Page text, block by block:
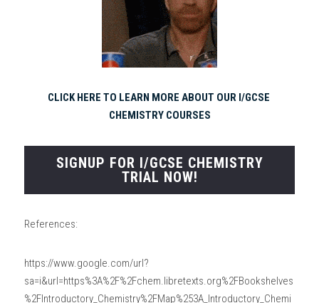
CLICK HERE TO LEARN MORE ABOUT OUR I/GCSE
CHEMISTRY COURSES
SIGNUP FOR I/GCSE CHEMISTRY
TRIAL NOW!
References:
https://www.google.com/url?
sa=i&url=https%3A%2F%2Fchem.libretexts.org%2FBookshelves
%2FIntroductory_Chemistry%2FMap%253A_Introductory_Chemi